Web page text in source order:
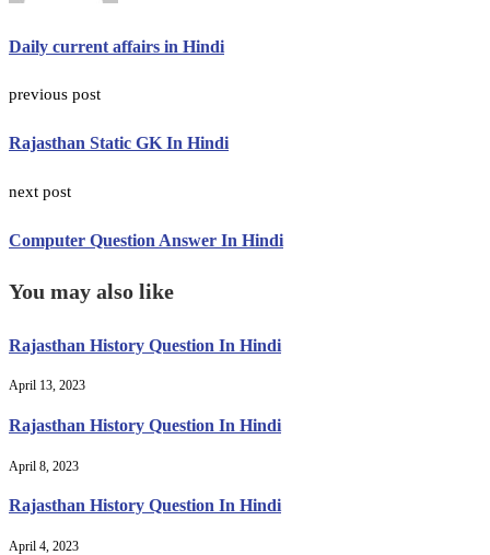
Daily current affairs in Hindi
previous post
Rajasthan Static GK In Hindi
next post
Computer Question Answer In Hindi
You may also like
Rajasthan History Question In Hindi
April 13, 2023
Rajasthan History Question In Hindi
April 8, 2023
Rajasthan History Question In Hindi
April 4, 2023